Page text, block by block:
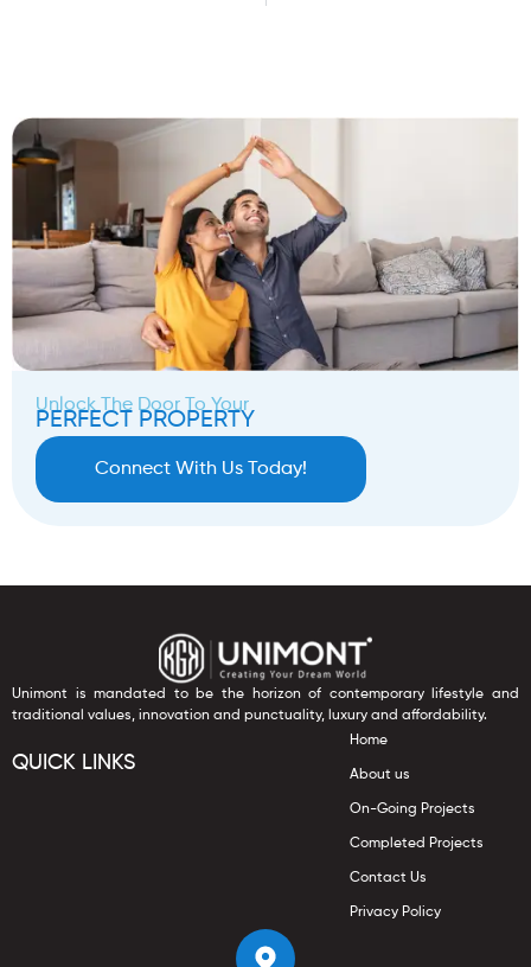
Unlock The Door To Your
PERFECT PROPERTY
Connect With Us Today!
Unimont is mandated to be the horizon of contemporary lifestyle and
traditional values, innovation and punctuality, luxury and affordability.
QUICK LINKS
Home
About us
On-Going Projects
Completed Projects
Contact Us
Privacy Policy